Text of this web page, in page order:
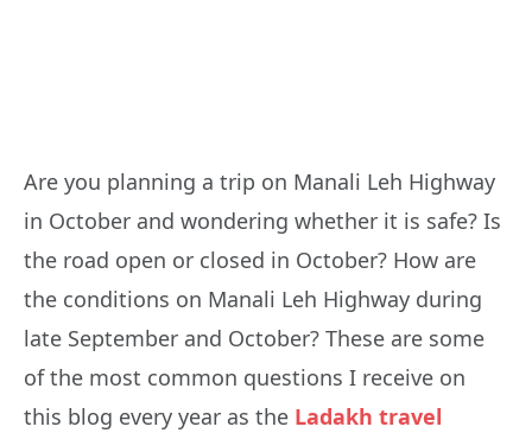
Are you planning a trip on Manali Leh Highway
in October and wondering whether it is safe? Is
the road open or closed in October? How are
the conditions on Manali Leh Highway during
late September and October? These are some
of the most common questions I receive on
this blog every year as the Ladakh travel